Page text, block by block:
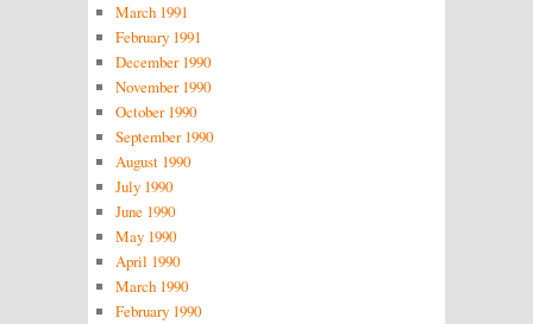
March 1991
February 1991
December 1990
November 1990
October 1990
September 1990
August 1990
July 1990
June 1990
May 1990
April 1990
March 1990
February 1990